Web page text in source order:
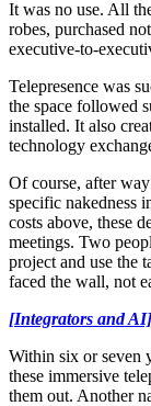
It was no use. All
robes, purchased
executive-to-
Telepresence was
the space followed
installed. It also
technology
Of course, after
specific nakedness
costs above, these
meetings. Two
project and use the
faced the wall, not
[Integrators and AI]
Within six or seven
these immersive
them out. Another